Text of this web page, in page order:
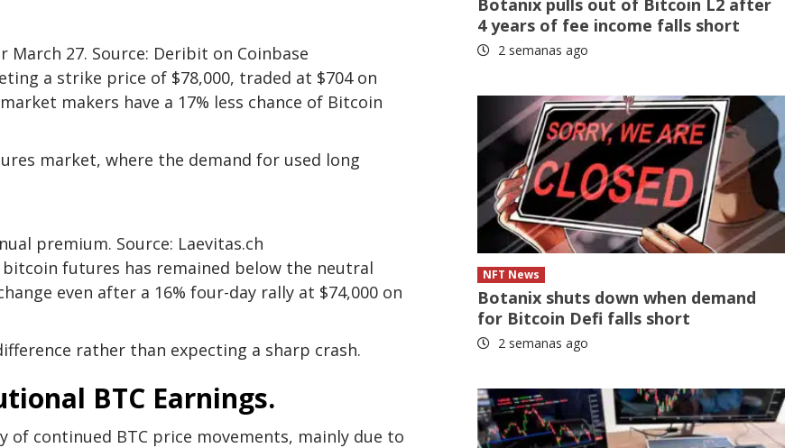
27. Source: Deribit on Coinbase
a strike price of $78,000, traded at $704 on
makers have a 17% less chance of Bitcoin
market, where the demand for used long
premium. Source: Laevitas.ch
futures has remained below the neutral
even after a 16% four-day rally at $74,000 on
rather than expecting a sharp crash.
BTC Earnings.
continued BTC price movements, mainly due to
4 years of fee income falls short
2 semanas ago
NFT News
Botanix shuts down when demand
for Bitcoin Defi falls short
2 semanas ago